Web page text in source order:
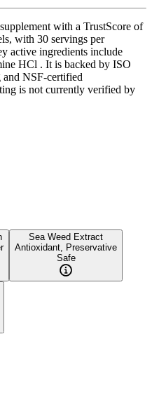
with a TrustScore of
with 30 servings per
active ingredients include
HCl . It is backed by ISO
and NSF-certified
is not currently verified by
Sea Weed Extract
Antioxidant, Preservative
Safe